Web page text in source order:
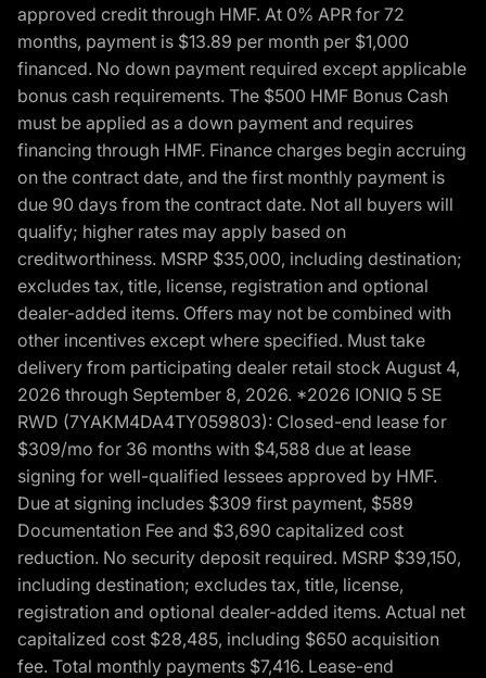
approved credit through HMF. At 0% APR for 72
months, payment is $13.89 per month per $1,000
financed. No down payment required except applicable
bonus cash requirements. The $500 HMF Bonus Cash
must be applied as a down payment and requires
financing through HMF. Finance charges begin accruing
on the contract date, and the first monthly payment is
due 90 days from the contract date. Not all buyers will
qualify; higher rates may apply based on
creditworthiness. MSRP $35,000, including destination;
excludes tax, title, license, registration and optional
dealer-added items. Offers may not be combined with
other incentives except where specified. Must take
delivery from participating dealer retail stock August 4,
2026 through September 8, 2026. *2026 IONIQ 5 SE
RWD (7YAKM4DA4TY059803): Closed-end lease for
$309/mo for 36 months with $4,588 due at lease
signing for well-qualified lessees approved by HMF.
Due at signing includes $309 first payment, $589
Documentation Fee and $3,690 capitalized cost
reduction. No security deposit required. MSRP $39,150,
including destination; excludes tax, title, license,
registration and optional dealer-added items. Actual net
capitalized cost $28,485, including $650 acquisition
fee. Total monthly payments $7,416. Lease-end